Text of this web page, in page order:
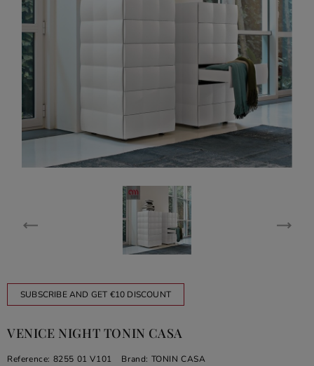
SUBSCRIBE AND GET €10 DISCOUNT
VENICE NIGHT TONIN CASA
Reference: 8255 01 V101 Brand: TONIN CASA